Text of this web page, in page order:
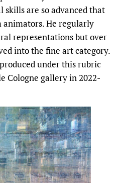
are so advanced that
animators. He regularly
representations but over
into the fine art category.
under this rubric
Cologne gallery in 2022-